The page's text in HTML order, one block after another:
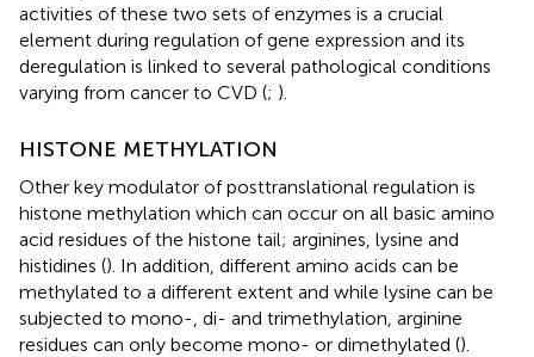
activities of these two sets of enzymes is a crucial
element during regulation of gene expression and its
deregulation is linked to several pathological conditions
varying from cancer to CVD (; ).
HISTONE METHYLATION
Other key modulator of posttranslational regulation is
histone methylation which can occur on all basic amino
acid residues of the histone tail; arginines, lysine and
histidines (). In addition, different amino acids can be
methylated to a different extent and while lysine can be
subjected to mono-, di- and trimethylation, arginine
residues can only become mono- or dimethylated ().